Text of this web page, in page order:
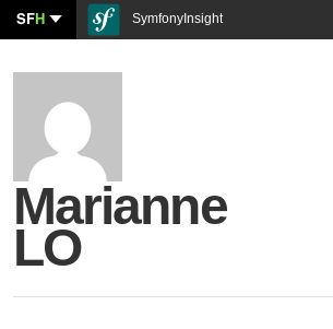
SFH SymfonyInsight
Marianne
LO